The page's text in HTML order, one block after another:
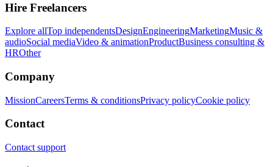
Hire Freelancers
Explore allTop independentsDesignEngineeringMarketingMusic &
audioSocial mediaVideo & animationProductBusiness consulting &
HROther
Company
MissionCareersTerms & conditionsPrivacy policyCookie policy
Contact
Contact support